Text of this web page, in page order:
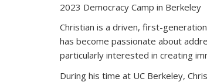
2023 Democracy Camp in Berkeley
Christian is a driven, first-
has become passionate about
particularly interested in creating
During his time at UC Berkeley,